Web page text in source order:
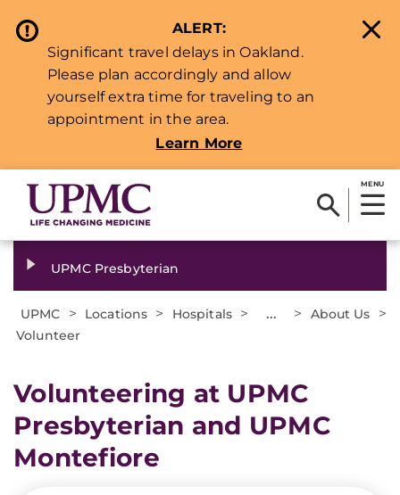
ALERT:
Significant travel delays in Oakland.
Please plan accordingly and allow
yourself extra time for traveling to an
appointment in the area.
Learn More
MENU
UPMC Presbyterian
UPMC > Locations > Hospitals > ... > About Us >
Volunteer
Volunteering at UPMC
Presbyterian and UPMC
Montefiore